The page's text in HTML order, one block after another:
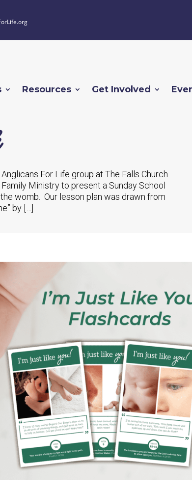
Resources Get Involved
For Life group at The Falls Church
Ministry to present a Sunday School
womb. Our lesson plan was drawn from
by […]